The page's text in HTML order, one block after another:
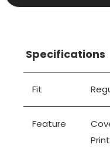
Specifications
Fit
Feature